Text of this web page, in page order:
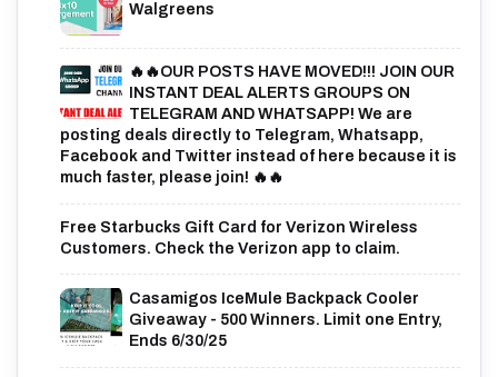
Walgreens
🔥🔥OUR POSTS HAVE MOVED!!! JOIN OUR
INSTANT DEAL ALERTS GROUPS ON
TELEGRAM AND WHATSAPP! We are
posting deals directly to Telegram, Whatsapp,
Facebook and Twitter instead of here because it is
much faster, please join! 🔥🔥
Free Starbucks Gift Card for Verizon Wireless
Customers. Check the Verizon app to claim.
Casamigos IceMule Backpack Cooler
Giveaway - 500 Winners. Limit one Entry,
Ends 6/30/25